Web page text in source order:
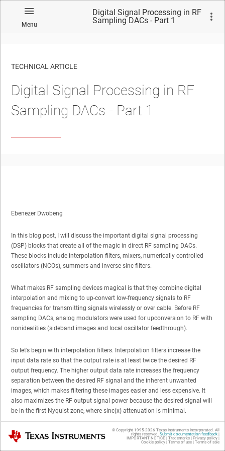
Menu
Digital Signal Processing in RF
Sampling DACs - Part 1
TECHNICAL ARTICLE
Digital Signal Processing in RF
Sampling DACs - Part 1
Ebenezer Dwobeng
In this blog post, I will discuss the important digital signal processing
(DSP) blocks that create all of the magic in direct RF sampling DACs.
These blocks include interpolation filters, mixers, numerically controlled
oscillators (NCOs), summers and inverse sinc filters.
What makes RF sampling devices magical is that they combine digital
interpolation and mixing to up-convert low-frequency signals to RF
frequencies for transmitting signals wirelessly or over cable. Before RF
sampling DACs, analog modulators were used for upconversion to RF with
nonidealities (sideband images and local oscillator feedthrough).
So let’s begin with interpolation filters. Interpolation filters increase the
input data rate so that the output rate is at least twice the desired RF
output frequency. The higher output data rate increases the frequency
separation between the desired RF signal and the inherent unwanted
images, which makes filtering these images easier and less expensive. It
also maximizes the RF output signal power because the desired signal will
be in the first Nyquist zone, where sinc(x) attenuation is minimal.
Interpolation is usually accomplished in two stages: upsampling followed
by digital low-pass filtering. The process of upsampling typically involves
Texas Instruments © Copyright 1995-2026 Texas Instruments Incorporated. All
rights reserved. Submit documentation feedback|
IMPORTANT NOTICE | Trademarks| Privacy policy|
Cookie policy| Terms of use| Terms of sale